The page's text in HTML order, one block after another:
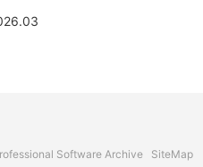
Software Archive SiteMap